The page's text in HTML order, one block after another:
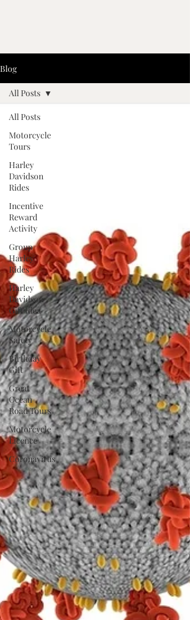
Blog
All Posts
Motorcycle
Tours
Harley
Davidson
Rides
Incentive
Reward
Activity
Group
Harley
Rides
Harley
Davidson
Gift Idea
Motorcycle
Safety
Birthday
Gift
Great
Ocean
Road Tours
Motorcycle
Licence
Coronavirus
All Posts